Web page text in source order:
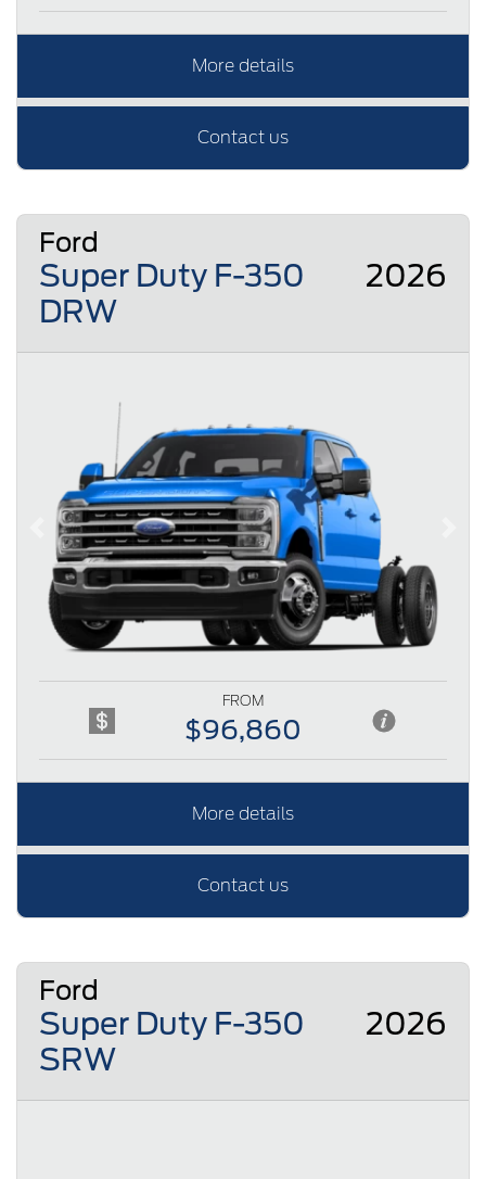
More details
Contact us
Ford
Super Duty F-350
DRW
2026
Previous
FROM
$96,860
More details
Contact us
Ford
Super Duty F-350
SRW
2026